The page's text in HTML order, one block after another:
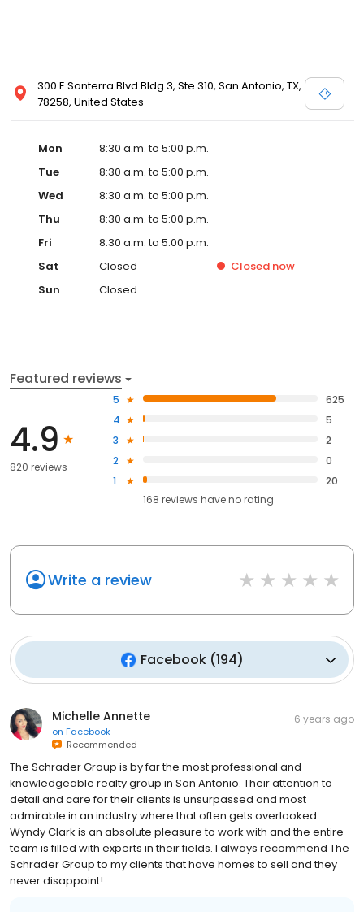
300 E Sonterra Blvd Bldg 3, Ste 310, San Antonio, TX,
78258, United States
Mon
8:30 a.m. to 5:00 p.m.
Tue
8:30 a.m. to 5:00 p.m.
Wed
8:30 a.m. to 5:00 p.m.
Thu
8:30 a.m. to 5:00 p.m.
Fri
8:30 a.m. to 5:00 p.m.
Sat
Closed Closed now
Sun
Closed
Featured reviews
4.9
820 reviews
5
625
4
5
3
2
2
0
1
20
168 reviews haveno rating
Write a review
Facebook(194)
Michelle Annette
on Facebook
Recommended
6 years ago
The Schrader Group is by far the most professional and
knowledgeable realty group in San Antonio. Their attention to
detail and care for their clients is unsurpassed and most
admirable in an industry where that often gets overlooked.
Wyndy Clark is an absolute pleasure to work with and the entire
team is filled with experts in their fields. I always recommend The
Schrader Group to my clients that have homes to sell and they
never disappoint!